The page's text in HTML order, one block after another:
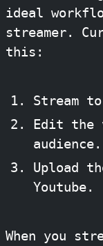
ideal
streamer.
this:
Stream
Edit the
audience.
Upload
Youtube.
When you